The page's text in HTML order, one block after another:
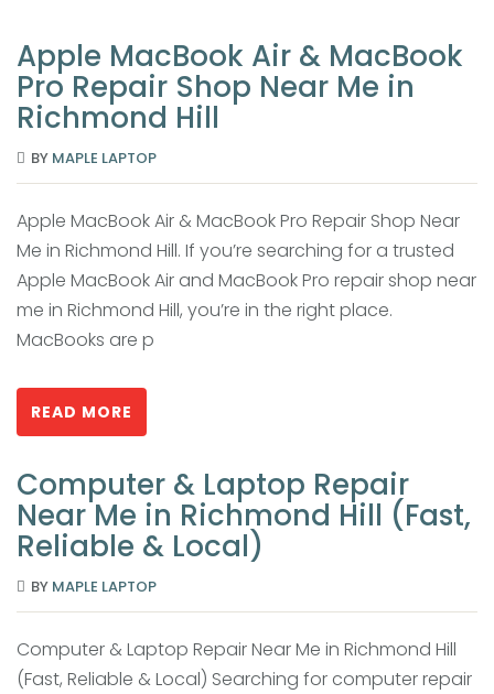
Apple MacBook Air & MacBook
Pro Repair Shop Near Me in
Richmond Hill
BY MAPLE LAPTOP
Apple MacBook Air & MacBook Pro Repair Shop Near
Me in Richmond Hill. If you’re searching for a trusted
Apple MacBook Air and MacBook Pro repair shop near
me in Richmond Hill, you’re in the right place.
MacBooks are p
READ MORE
Computer & Laptop Repair
Near Me in Richmond Hill (Fast,
Reliable & Local)
BY MAPLE LAPTOP
Computer & Laptop Repair Near Me in Richmond Hill
(Fast, Reliable & Local) Searching for computer repair